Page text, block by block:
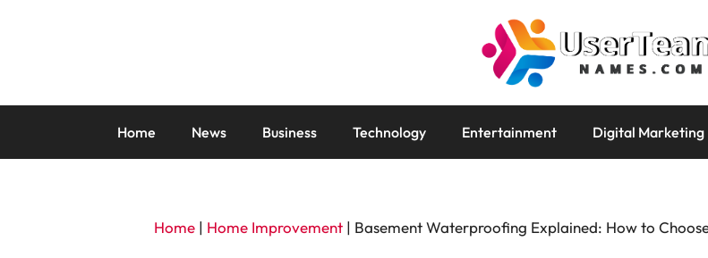
Home News Business Technology Entertainment Digital Marketing
Home | Home Improvement | Basement Waterproofing Explained: How to